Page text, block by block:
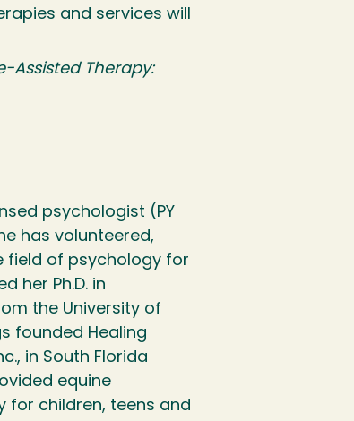
and services will
Assisted Therapy:
psychologist (PY
has volunteered,
field of psychology for
her Ph.D. in
the University of
founded Healing
in South Florida
equine
for children, teens and